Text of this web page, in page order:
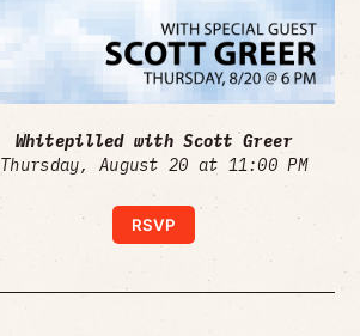
Whitepilled with Scott Greer
Thursday, August 20 at 11:00 PM
RSVP